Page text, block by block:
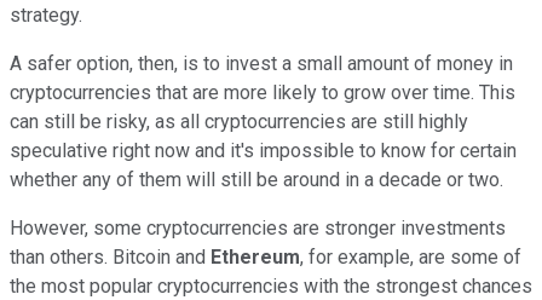
strategy.
A safer option, then, is to invest a small amount of money in
cryptocurrencies that are more likely to grow over time. This
can still be risky, as all cryptocurrencies are still highly
speculative right now and it's impossible to know for certain
whether any of them will still be around in a decade or two.
However, some cryptocurrencies are stronger investments
than others. Bitcoin and Ethereum, for example, are some of
the most popular cryptocurrencies with the strongest chances